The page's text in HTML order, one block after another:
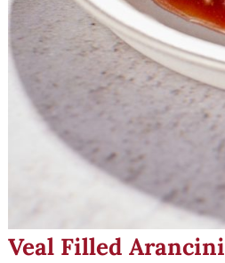
Veal Filled Arancini